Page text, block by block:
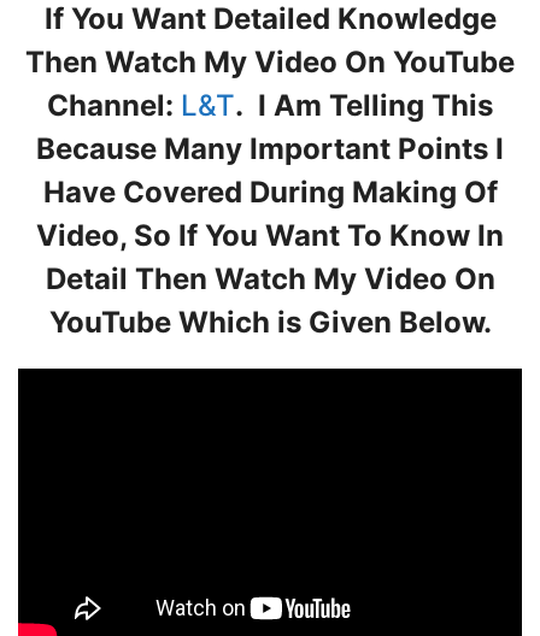
If You Want Detailed Knowledge
Then Watch My Video On YouTube
Channel: L&T. I Am Telling This
Because Many Important Points I
Have Covered During Making Of
Video, So If You Want To Know In
Detail Then Watch My Video On
YouTube Which is Given Below.